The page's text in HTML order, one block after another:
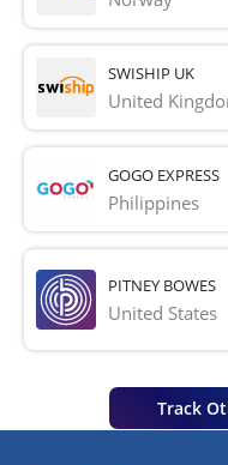
SWISHIP UK
United
GOGO EXPRESS
Philippines
PITNEY BOWES
United States
Track